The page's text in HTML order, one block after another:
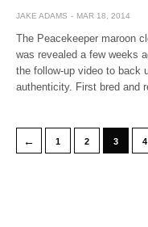
JAKE ADAMS MAR 18, 2014
The Peacekeeper maroon
was revealed a few weeks
the follow-up video to back
authenticity. First bred and
← 1 2 3 4